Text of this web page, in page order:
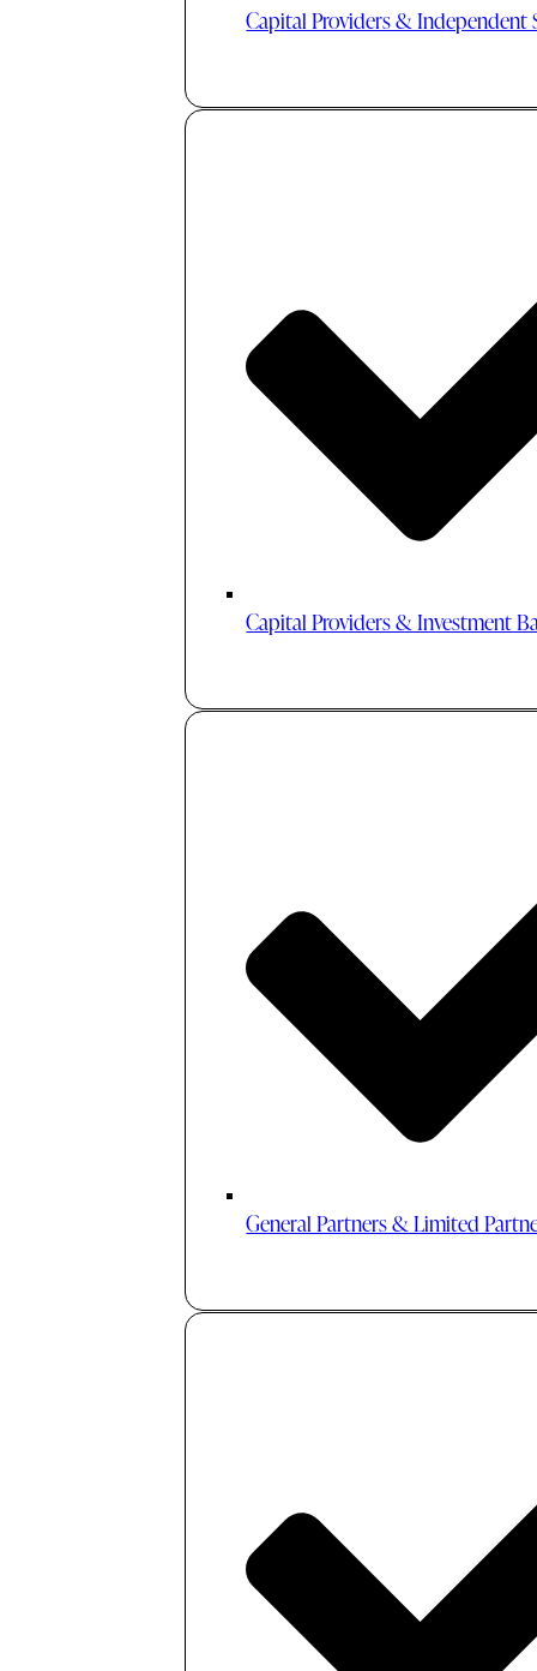
Capital Providers & Independent
Capital Providers & Investment
General Partners & Limited